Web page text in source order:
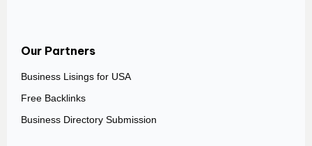
Our Partners
Business Lisings for USA
Free Backlinks
Business Directory Submission